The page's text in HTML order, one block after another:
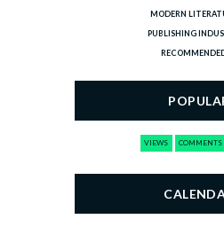
MODERN
PUBLISHING
VIEWS COMMENTS